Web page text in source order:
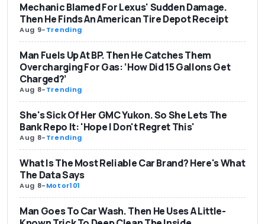
Mechanic Blamed For Lexus' Sudden Damage.
Then He Finds An American Tire Depot Receipt
Aug 9-Trending
Man Fuels Up At BP. Then He Catches Them
Overcharging For Gas: ‘How Did 15 Gallons Get
Charged?’
Aug 8-Trending
She's Sick Of Her GMC Yukon. So She Lets The
Bank Repo It: 'Hope I Don't Regret This'
Aug 8-Trending
What Is The Most Reliable Car Brand? Here's What
The Data Says
Aug 8-Motor101
Man Goes To Car Wash. Then He Uses A Little-